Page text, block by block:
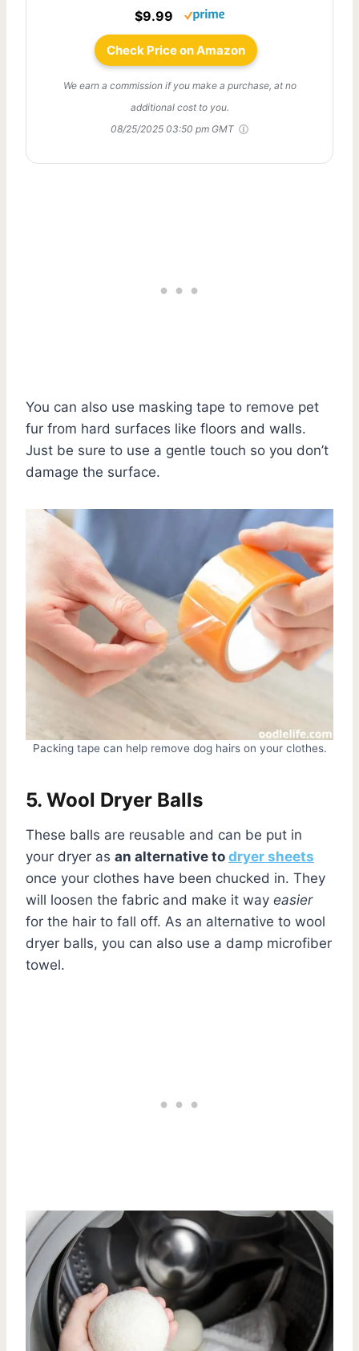
$9.99
Check Price on Amazon
We earn a commission if you make a purchase, at no
additional cost to you.
08/25/2025 03:50 pm GMT
You can also use masking tape to remove pet
fur from hard surfaces like floors and walls.
Just be sure to use a gentle touch so you don’t
damage the surface.
Packing tape can help remove dog hairs on your clothes.
5. Wool Dryer Balls
These balls are reusable and can be put in
your dryer as an alternative to dryer sheets
once your clothes have been chucked in. They
will loosen the fabric and make it way easier
for the hair to fall off. As an alternative to wool
dryer balls, you can also use a damp microfiber
towel.